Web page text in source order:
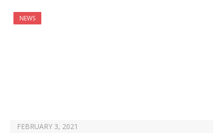
NEWS
FEBRUARY 3, 2021